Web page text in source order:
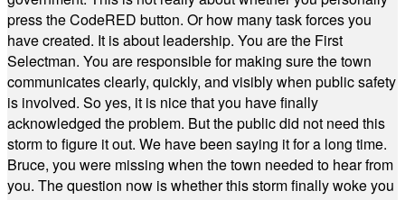
press the CodeRED button. Or how many task forces you
have created. It is about leadership. You are the First
Selectman. You are responsible for making sure the town
communicates clearly, quickly, and visibly when public safety
is involved. So yes, it is nice that you have finally
acknowledged the problem. But the public did not need this
storm to figure it out. We have been saying it for a long time.
Bruce, you were missing when the town needed to hear from
you. The question now is whether this storm finally woke you